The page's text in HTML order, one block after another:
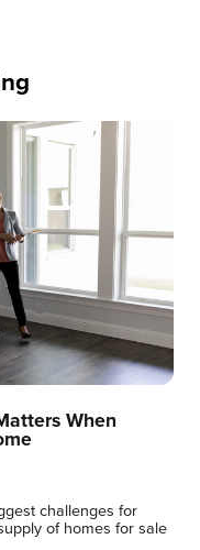
When
challenges for
of homes for sale